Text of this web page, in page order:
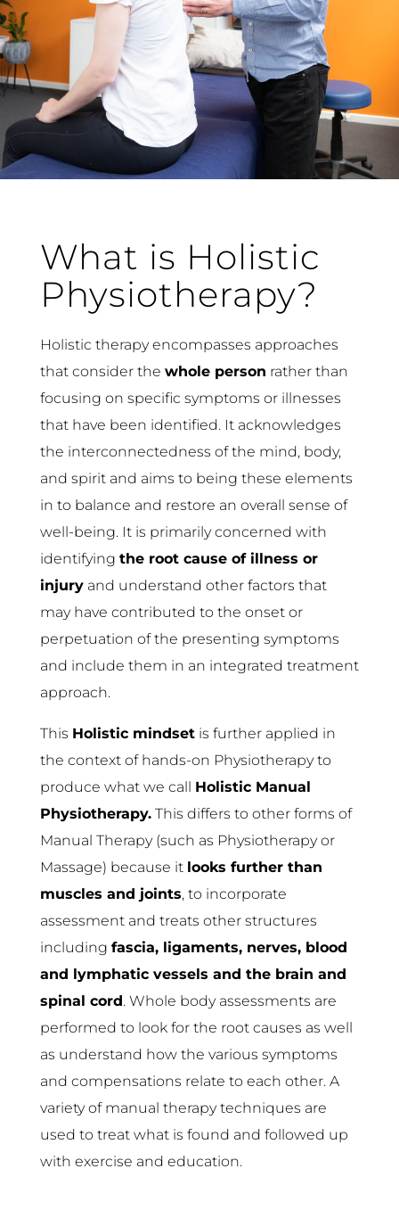
What is Holistic
Physiotherapy?
Holistic therapy encompasses approaches
that consider the whole person rather than
focusing on specific symptoms or illnesses
that have been identified. It acknowledges
the interconnectedness of the mind, body,
and spirit and aims to being these elements
in to balance and restore an overall sense of
well-being. It is primarily concerned with
identifying the root cause of illness or
injuryand understand other factors that
may have contributed to the onset or
perpetuation of the presenting symptoms
and include them in an integrated treatment
approach.
This Holistic mindsetis further applied in
the context of hands-on Physiotherapy to
produce what we call Holistic Manual
Physiotherapy.This differs to other forms of
Manual Therapy (such as Physiotherapy or
Massage) because it looks further than
muscles and joints, to incorporate
assessment and treats other structures
including fascia, ligaments, nerves, blood
and lymphatic vessels and the brain and
spinal cord. Whole body assessments are
performed to look for the root causes as well
as understand how the various symptoms
and compensations relate to each other. A
variety of manual therapy techniques are
used to treat what is found and followed up
with exercise and education.